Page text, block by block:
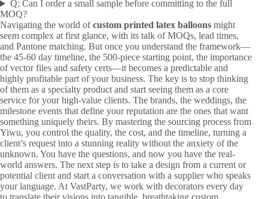
Q: Can I order a small sample before committing to the full
MOQ?
Navigating the world ofcustom printed latex balloons might
seem complex at first glance, with its talk of MOQs, lead times,
and Pantone matching. But once you understand the framework—
the 45-60 day timeline, the 500-piece starting point, the importance
of vector files and safety certs—it becomes a predictable and
highly profitable part of your business. The key is to stop thinking
of them as a specialty product and start seeing them as a core
service for your high-value clients. The brands, the weddings, the
milestone events that define your reputation are the ones that want
something uniquely theirs. By mastering the sourcing process from
Yiwu, you control the quality, the cost, and the timeline, turning a
client’s request into a stunning reality without the anxiety of the
unknown. You have the questions, and now you have the real-
world answers. The next step is to take a design from a current or
potential client and start a conversation with a supplier who speaks
your language. At VastParty, we work with decorators every day